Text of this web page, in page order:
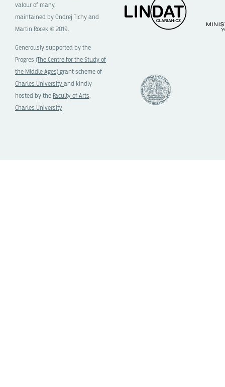
valour of many,
maintained by Ondrej Tichy and
Martin Rocek © 2019.
Generously supported by the
Progres (The Centre for the Study of
the Middle Ages)grant scheme of
Charles University and kindly
hosted by the Faculty of Arts,
Charles University